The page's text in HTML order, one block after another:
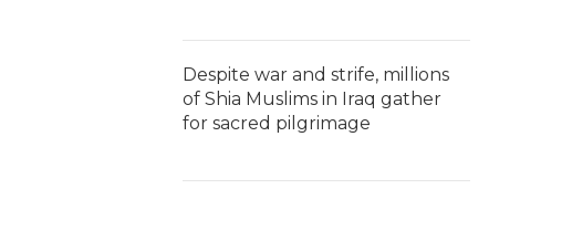
Despite war and strife, millions
of Shia Muslims in Iraq gather
for sacred pilgrimage